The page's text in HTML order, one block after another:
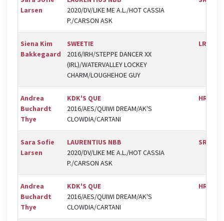
Larsen
2020/DV/LIKE ME A.L./HOT CASSIA
P./CARSON ASK
Siena Kim
Bakkegaard
SWEETIE
2016/IRH/STEPPE DANCER XX
(IRL)/WATERVALLEY LOCKEY
CHARM/LOUGHEHOE GUY
LRK
Andrea
Buchardt
Thye
KDK'S QUE
2016/AES/QUIWI DREAM/AK'S
CLOWDIA/CARTANI
HRK
Sara Sofie
Larsen
LAURENTIUS NBB
2020/DV/LIKE ME A.L./HOT CASSIA
P./CARSON ASK
SRV
Andrea
Buchardt
Thye
KDK'S QUE
2016/AES/QUIWI DREAM/AK'S
CLOWDIA/CARTANI
HRK